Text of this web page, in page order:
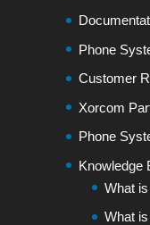
Phone
Customer
Xorcom
Phone
Knowledge
What
What